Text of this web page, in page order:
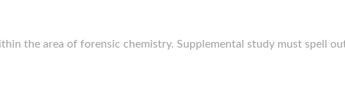
the area of forensic chemistry. Supplemental study must spell